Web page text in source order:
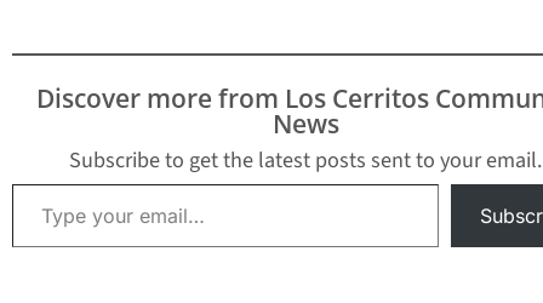
Discover more from Los Cerritos
News
Subscribe to get the latest posts sent to your email.
Type your email…